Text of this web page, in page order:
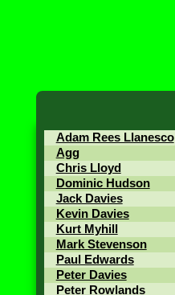
Adam Rees Llanesco
Agg
Chris Lloyd
Dominic Hudson
Jack Davies
Kevin Davies
Kurt Myhill
Mark Stevenson
Paul Edwards
Peter Davies
Peter Rowlands